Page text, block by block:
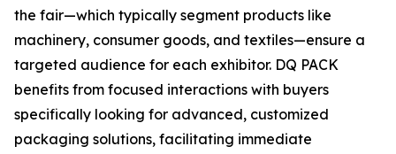
the fair—which typically segment products like
machinery, consumer goods, and textiles—ensure a
targeted audience for each exhibitor. DQ PACK
benefits from focused interactions with buyers
specifically looking for advanced, customized
packaging solutions, facilitating immediate